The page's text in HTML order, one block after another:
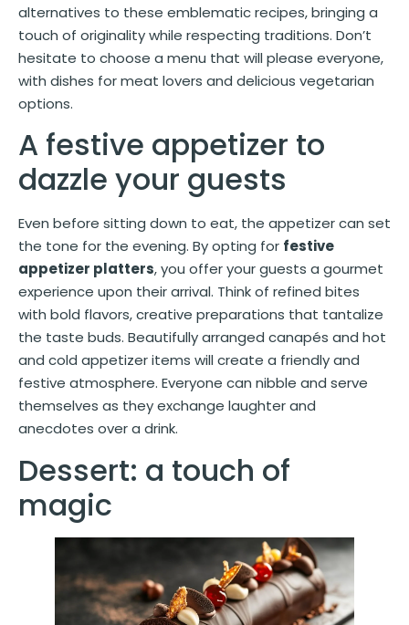
alternatives to these emblematic recipes, bringing a
touch of originality while respecting traditions. Don’t
hesitate to choose a menu that will please everyone,
with dishes for meat lovers and delicious vegetarian
options.
A festive appetizer to
dazzle your guests
Even before sitting down to eat, the appetizer can set
the tone for the evening. By opting for festive
appetizer platters, you offer your guests a gourmet
experience upon their arrival. Think of refined bites
with bold flavors, creative preparations that tantalize
the taste buds. Beautifully arranged canapés and hot
and cold appetizer items will create a friendly and
festive atmosphere. Everyone can nibble and serve
themselves as they exchange laughter and
anecdotes over a drink.
Dessert: a touch of
magic